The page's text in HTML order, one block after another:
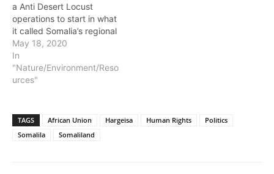
a Anti Desert Locust
operations to start in what
it called Somalia’s regional
member states, including
the Republic of
Somaliland. The
announcement follows,
infestation in Somalia by
the United States
International Aid Agency
May 18, 2020
In
"Nature/Environment/Reso
urces"
TAGS African Union Hargeisa Human Rights
Politics
Somalila
Somaliland